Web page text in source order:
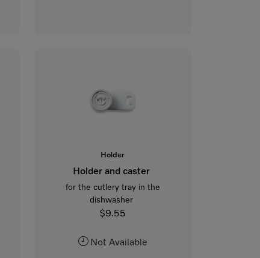
Holder
Holder and caster
for the cutlery tray in the
dishwasher
$9.55
Not Available